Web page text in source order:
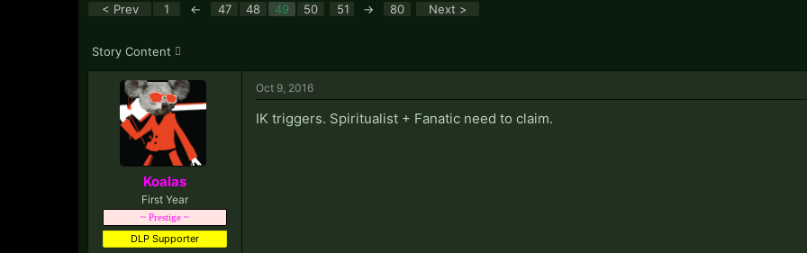
< Prev
1 ← 47 48 49 50 51 → 80 Next >
Story Content
Koalas
First Year
~ Prestige ~
DLP Supporter
Oct 9, 2016
IK triggers. Spiritualist + Fanatic need to claim.